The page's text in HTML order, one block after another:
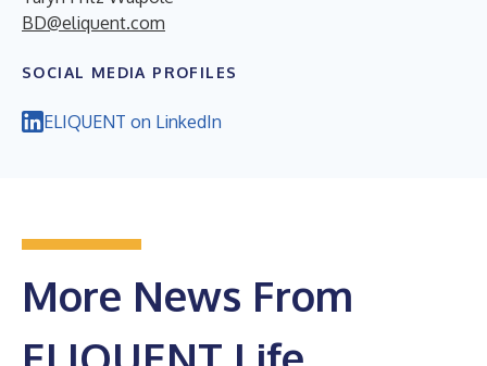
BD@eliquent.com
SOCIAL MEDIA PROFILES
ELIQUENT on LinkedIn
More News From